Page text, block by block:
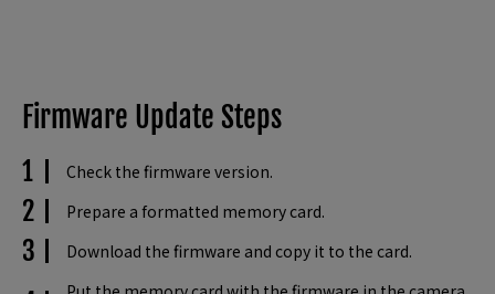
Firmware Update Steps
Check the firmware version.
Prepare a formatted memory card.
Download the firmware and copy it to the card.